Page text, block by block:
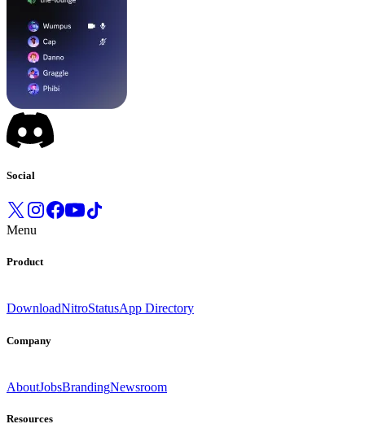
Social
Menu
Product
DownloadNitroStatusApp Directory
Company
AboutJobsBrandingNewsroom
Resources